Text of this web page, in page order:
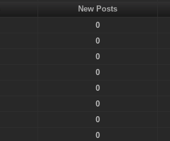
New Posts
0
0
0
0
0
0
0
0